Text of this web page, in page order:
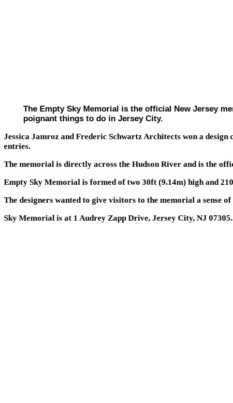
The Empty Sky Memorial is the official New Jersey
poignant things to do in Jersey City.
Jessica Jamroz and Frederic Schwartz Architects won a
entries.
The memorial is directly across the Hudson River and is the
Empty Sky Memorial is formed of two 30ft (9.14m) high and
The designers wanted to give visitors to the memorial a sense
Sky Memorial is at 1 Audrey Zapp Drive, Jersey City, NJ 07305.